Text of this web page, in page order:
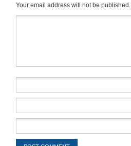
Your email address will not be published.